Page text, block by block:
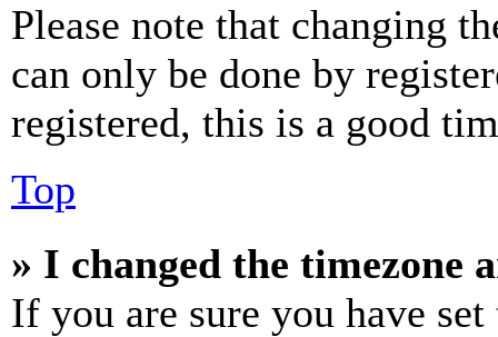
Please note that changing
can only be done by
registered, this is a good
Top
» I changed the timezone
If you are sure you have